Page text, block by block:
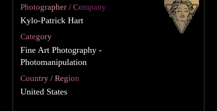
Photographer / Company
Kylo-Patrick Hart
Category
Fine Art Photography -
Photomanipulation
Country / Region
United States